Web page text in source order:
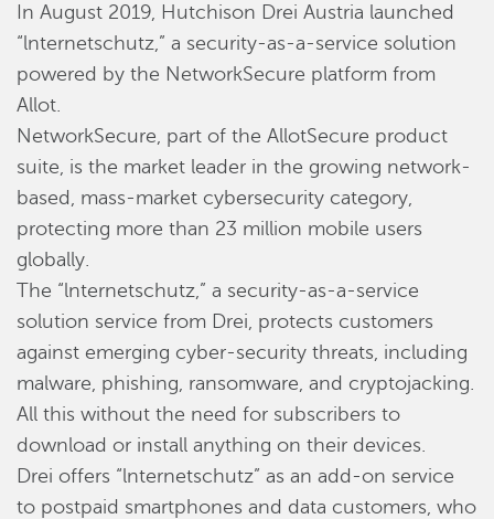
In August 2019, Hutchison Drei Austria launched
“lnternetschutz,” a security-as-a-service solution
powered by the NetworkSecure platform from
Allot.
NetworkSecure, part of the AllotSecure product
suite, is the market leader in the growing network-
based, mass-market cybersecurity category,
protecting more than 23 million mobile users
globally.
The “lnternetschutz,” a security-as-a-service
solution service from Drei, protects customers
against emerging cyber-security threats, including
malware, phishing, ransomware, and cryptojacking.
All this without the need for subscribers to
download or install anything on their devices.
Drei offers “lnternetschutz” as an add-on service
to postpaid smartphones and data customers, who